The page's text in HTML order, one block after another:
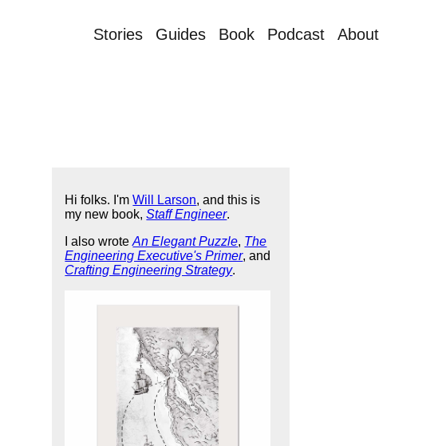
Stories Guides Book Podcast About
Hi folks. I'mWill Larson, and this is
my new book,Staff Engineer.
I also wroteAn Elegant Puzzle, The
Engineering Executive's Primer, and
Crafting Engineering Strategy.